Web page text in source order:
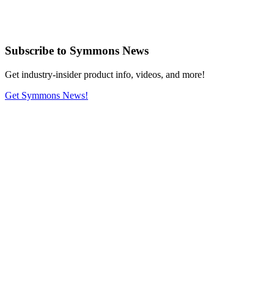
Subscribe to Symmons News
Get industry-insider product info, videos, and more!
Get Symmons News!